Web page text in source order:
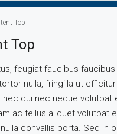
Top
Top
feugiat faucibus
nulla, fringilla ut
dui nec neque volutpat
ac tellus aliquet volutpat
convallis porta. Sed in